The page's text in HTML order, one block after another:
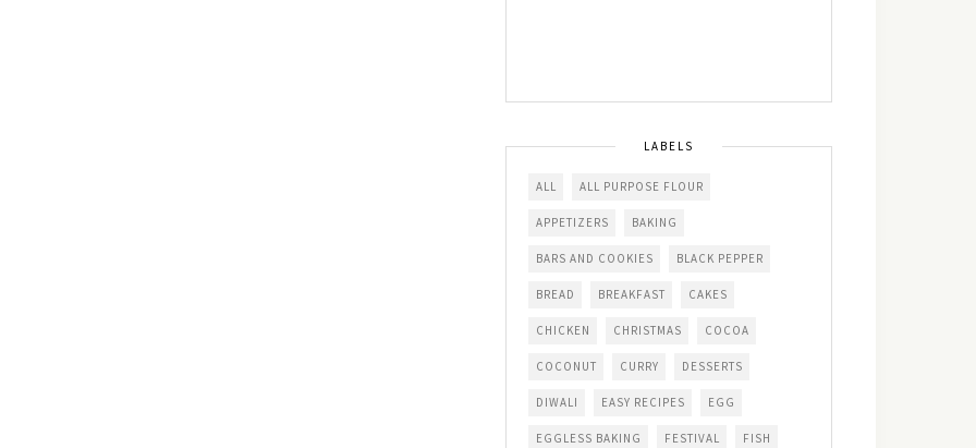
LABELS
ALL ALL PURPOSE FLOUR
APPETIZERS BAKING
BARS AND COOKIES BLACK PEPPER
BREAD BREAKFAST CAKES
CHICKEN CHRISTMAS COCOA
COCONUT CURRY DESSERTS
DIWALI EASY RECIPES EGG
EGGLESS BAKING FESTIVAL FISH